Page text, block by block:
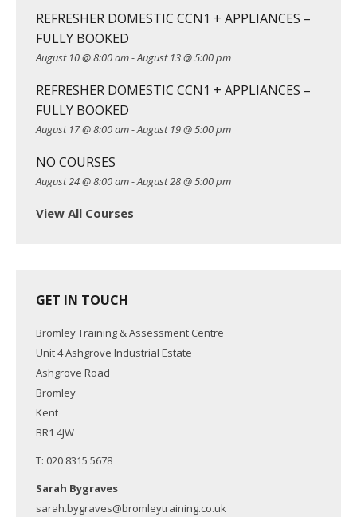
REFRESHER DOMESTIC CCN1 + APPLIANCES –
FULLY BOOKED
August 10 @ 8:00 am-August 13 @ 5:00 pm
REFRESHER DOMESTIC CCN1 + APPLIANCES –
FULLY BOOKED
August 17 @ 8:00 am-August 19 @ 5:00 pm
NO COURSES
August 24 @ 8:00 am-August 28 @ 5:00 pm
View All Courses
GET IN TOUCH
Bromley Training & Assessment Centre
Unit 4 Ashgrove Industrial Estate
Ashgrove Road
Bromley
Kent
BR1 4JW
T: 020 8315 5678
Sarah Bygraves
sarah.bygraves@bromleytraining.co.uk